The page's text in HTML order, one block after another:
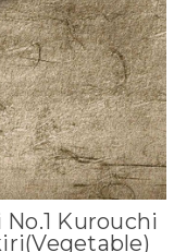
Kurouchi